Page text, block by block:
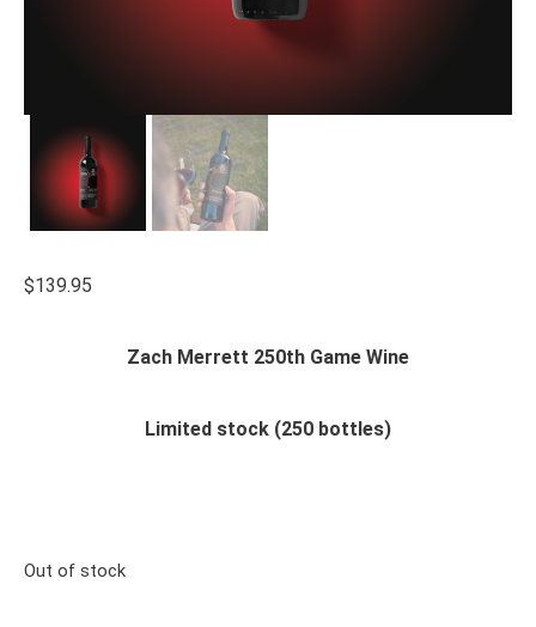
$139.95
Zach Merrett 250th Game Wine
Limited stock (250 bottles)
Out of stock